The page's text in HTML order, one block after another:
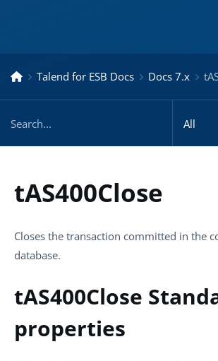
Talend for ESB Docs Docs 7.x
tAS400Close
Closes the transaction committed in the
database.
tAS400Close
properties